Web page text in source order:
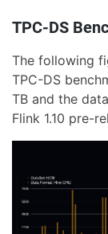
TPC-DS
The following
TPC-DS
TB and the
Flink 1.10 pre-